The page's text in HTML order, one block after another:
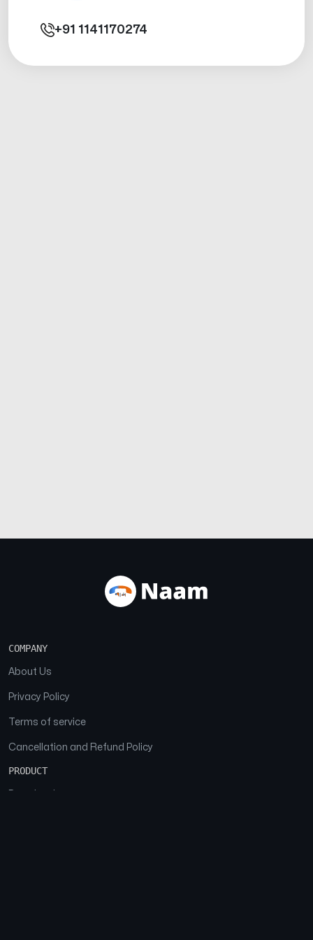
+91 1141170274
COMPANY
About Us
Privacy Policy
Terms of service
Cancellation and Refund Policy
PRODUCT